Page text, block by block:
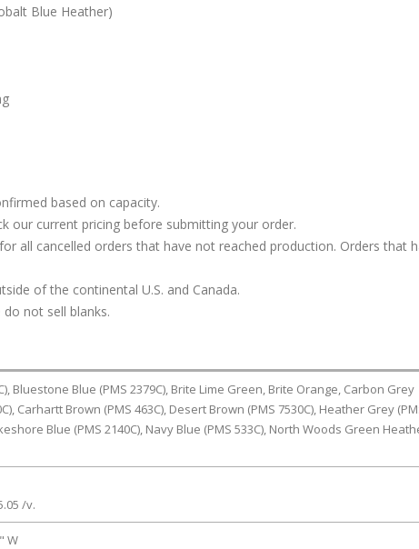
Blue Heather)
based on capacity.
our current pricing before submitting your order.
all cancelled orders that have not reached production. Orders that
of the continental U.S. and Canada.
not sell blanks.
Bluestone Blue (PMS 2379C), Brite Lime Green, Brite Orange, Carbon Grey
Carhartt Brown (PMS 463C), Desert Brown (PMS 7530C), Heather Grey
Blue (PMS 2140C), Navy Blue (PMS 533C), North Woods Green
/v.
W